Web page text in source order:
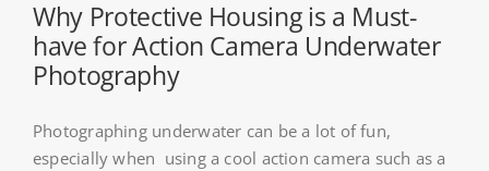
Why Protective Housing is a Must-
have for Action Camera Underwater
Photography
Photographing underwater can be a lot of fun,
especially when using a cool action camera such as a